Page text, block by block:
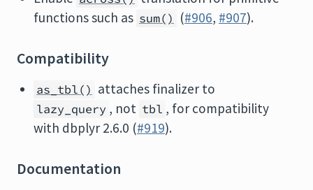
functions such as sum() (#906, #907).
Compatibility
as_tbl() attaches finalizer to
lazy_query , not tbl , for compatibility
with dbplyr 2.6.0 (#919).
Documentation